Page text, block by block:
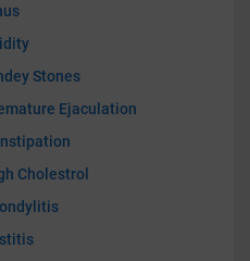
Stones
Ejaculation
Cholestrol